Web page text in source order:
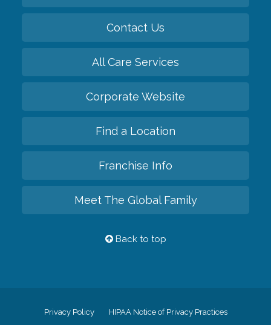
Contact Us
All Care Services
Corporate Website
Find a Location
Franchise Info
Meet The Global Family
Back to top
Privacy Policy HIPAA Notice of Privacy Practices